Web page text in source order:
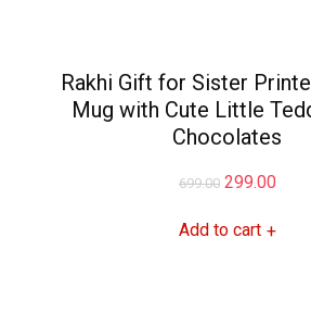
Rakhi Gift for Sister
Mug with Cute Little
Chocolates
699.00 Original
was:
299.00
Add to cart +